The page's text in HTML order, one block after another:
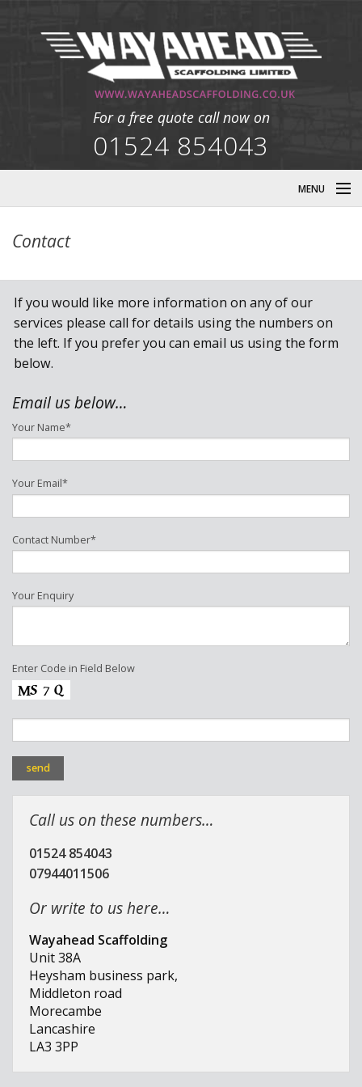
For a free quote call now on
01524 854043
MENU
DESIGN
COMMERCIAL
NEW BUILD
CONTACT
Contact
If you would like more information on any of our
services please call for details using the numbers on
the left. If you prefer you can email us using the form
below.
Email us below…
Your Name*
Your Email*
Contact Number*
Your Enquiry
Enter Code in Field Below
Call us on these numbers…
01524 854043
07944011506
Or write to us here…
Wayahead Scaffolding
Unit 38A
Heysham business park,
Middleton road
Morecambe
Lancashire
LA3 3PP